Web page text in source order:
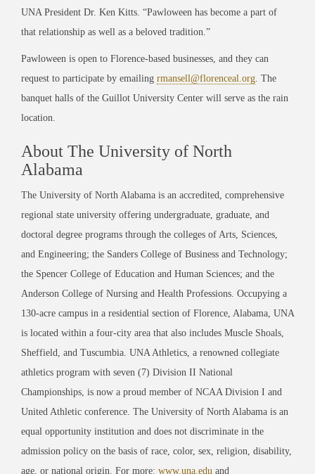
UNA President Dr. Ken Kitts. “Pawloween has become a part of
that relationship as well as a beloved tradition.”
Pawloween is open to Florence-based businesses, and they can
request to participate by emailing rmansell@florenceal.org . The
banquet halls of the Guillot University Center will serve as the rain
location.
About The University of North
Alabama
The University of North Alabama is an accredited, comprehensive
regional state university offering undergraduate, graduate, and
doctoral degree programs through the colleges of Arts, Sciences,
and Engineering; the Sanders College of Business and Technology;
the Spencer College of Education and Human Sciences; and the
Anderson College of Nursing and Health Professions. Occupying a
130-acre campus in a residential section of Florence, Alabama, UNA
is located within a four-city area that also includes Muscle Shoals,
Sheffield, and Tuscumbia. UNA Athletics, a renowned collegiate
athletics program with seven (7) Division II National
Championships, is now a proud member of NCAA Division I and
United Athletic conference. The University of North Alabama is an
equal opportunity institution and does not discriminate in the
admission policy on the basis of race, color, sex, religion, disability,
age, or national origin. For more: www.una.edu and